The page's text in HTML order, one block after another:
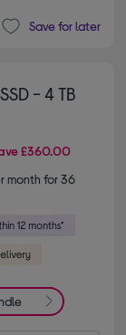
Save for later
- 4 TB
£360.00
month for 36